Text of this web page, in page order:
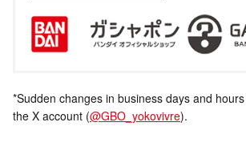
*Sudden changes in business days and
the X account (@GBO_yokovivre).